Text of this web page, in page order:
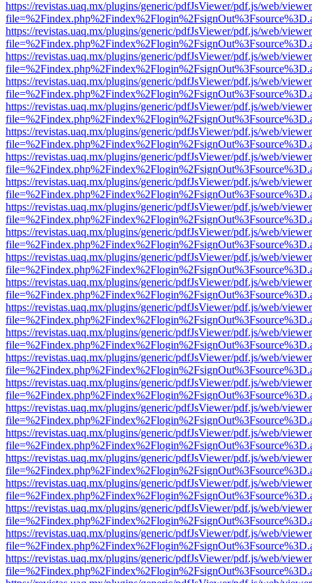
https://revistas.uaq.mx/plugins/generic/pdfJsViewer/pdf.js/web/
https://revistas.uaq.mx/plugins/generic/pdfJsViewer/pdf.js/web/
https://revistas.uaq.mx/plugins/generic/pdfJsViewer/pdf.js/web/
https://revistas.uaq.mx/plugins/generic/pdfJsViewer/pdf.js/web/
https://revistas.uaq.mx/plugins/generic/pdfJsViewer/pdf.js/web/
https://revistas.uaq.mx/plugins/generic/pdfJsViewer/pdf.js/web/
https://revistas.uaq.mx/plugins/generic/pdfJsViewer/pdf.js/web/
https://revistas.uaq.mx/plugins/generic/pdfJsViewer/pdf.js/web/
https://revistas.uaq.mx/plugins/generic/pdfJsViewer/pdf.js/web/
https://revistas.uaq.mx/plugins/generic/pdfJsViewer/pdf.js/web/
https://revistas.uaq.mx/plugins/generic/pdfJsViewer/pdf.js/web/
https://revistas.uaq.mx/plugins/generic/pdfJsViewer/pdf.js/web/
https://revistas.uaq.mx/plugins/generic/pdfJsViewer/pdf.js/web/
https://revistas.uaq.mx/plugins/generic/pdfJsViewer/pdf.js/web/
https://revistas.uaq.mx/plugins/generic/pdfJsViewer/pdf.js/web/
https://revistas.uaq.mx/plugins/generic/pdfJsViewer/pdf.js/web/
https://revistas.uaq.mx/plugins/generic/pdfJsViewer/pdf.js/web/
https://revistas.uaq.mx/plugins/generic/pdfJsViewer/pdf.js/web/
https://revistas.uaq.mx/plugins/generic/pdfJsViewer/pdf.js/web/
https://revistas.uaq.mx/plugins/generic/pdfJsViewer/pdf.js/web/
https://revistas.uaq.mx/plugins/generic/pdfJsViewer/pdf.js/web/
https://revistas.uaq.mx/plugins/generic/pdfJsViewer/pdf.js/web/
https://revistas.uaq.mx/plugins/generic/pdfJsViewer/pdf.js/web/